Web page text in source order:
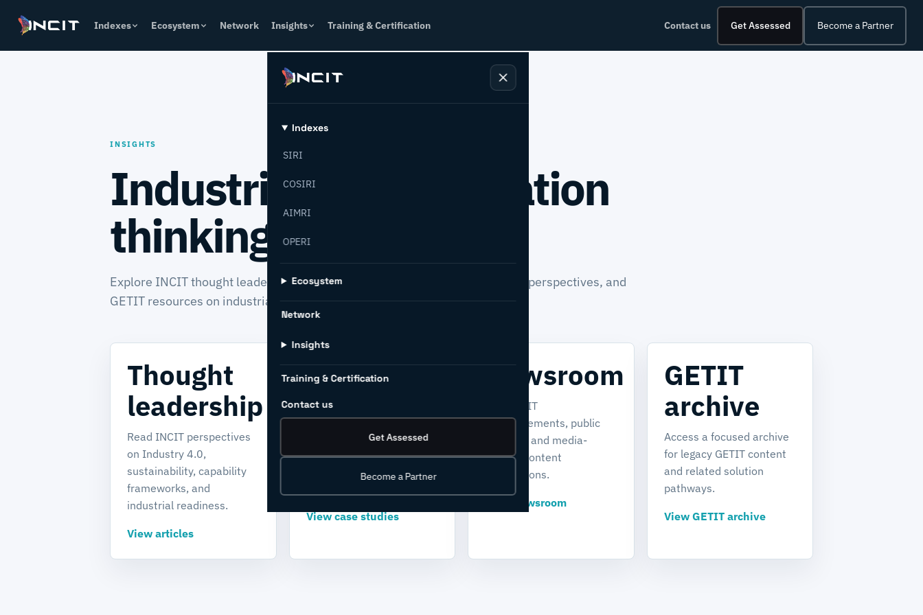
Indexes Ecosystem Network Insights Training & Certification Contact us Get Assessed Become a Partner
Indexes
SIRI
COSIRI
AIMRI
OPERI
Ecosystem
Network
Insights
Training & Certification
Contact us
Get Assessed
Become a Partner
INSIGHTS
Industrial transformation
thinking from INCIT.
Explore INCIT thought leadership, case studies, newsroom updates, expert perspectives, and
GETIT resources on industrial transformation.
Thought
leadership
Read INCIT perspectives
on Industry 4.0,
sustainability, capability
frameworks, and
industrial readiness.
View articles
Case
studies
Explore real-world stories
of transformation,
sustainability, and
View case studies
Newsroom
Find INCIT
announcements, public
updates, and media-
related content
destinations.
View newsroom
GETIT
archive
Access a focused archive
for legacy GETIT content
and related solution
pathways.
View GETIT archive